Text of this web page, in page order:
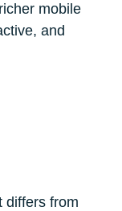
mobile
and
differs from